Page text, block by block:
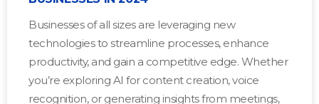
Businesses of all sizes are leveraging new
technologies to streamline processes, enhance
productivity, and gain a competitive edge. Whether
you’re exploring AI for content creation, voice
recognition, or generating insights from meetings,